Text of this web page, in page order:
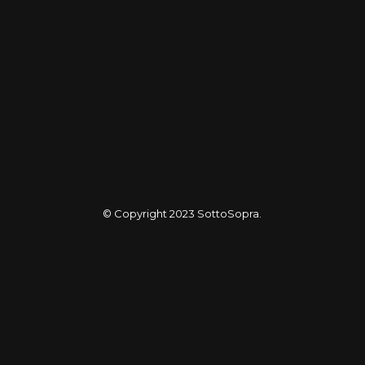
© Copyright 2023 SottoSopra